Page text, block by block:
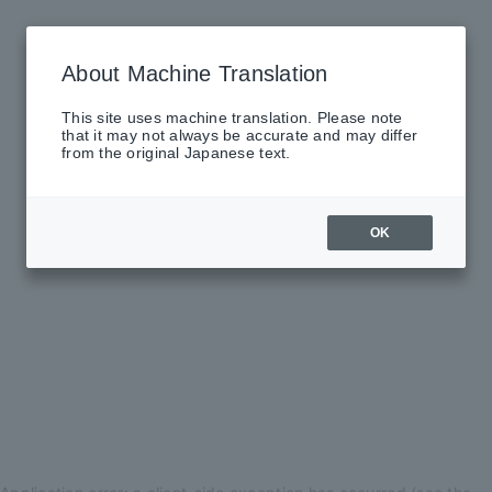
About Machine Translation
This site uses machine translation. Please note
that it may not always be accurate and may differ
from the original Japanese text.
OK